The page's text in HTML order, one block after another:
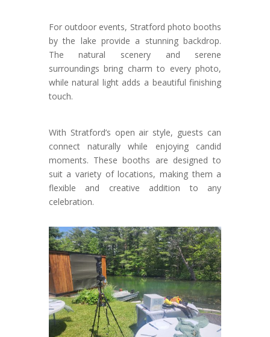
For outdoor events, Stratford photo booths
by the lake provide a stunning backdrop.
The natural scenery and serene
surroundings bring charm to every photo,
while natural light adds a beautiful finishing
touch.
With Stratford’s open air style, guests can
connect naturally while enjoying candid
moments. These booths are designed to
suit a variety of locations, making them a
flexible and creative addition to any
celebration.